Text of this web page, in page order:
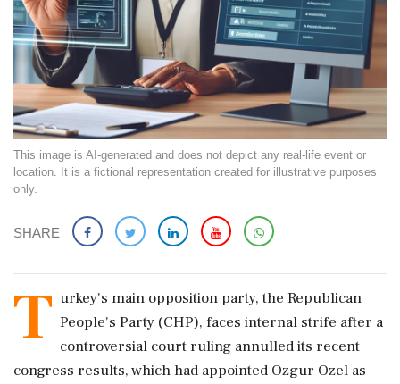
This image is AI-generated and does not depict any real-life event or
location. It is a fictional representation created for illustrative purposes
only.
SHARE
T urkey's main opposition party, the Republican
People's Party (CHP), faces internal strife after a
controversial court ruling annulled its recent
congress results, which had appointed Ozgur Ozel as